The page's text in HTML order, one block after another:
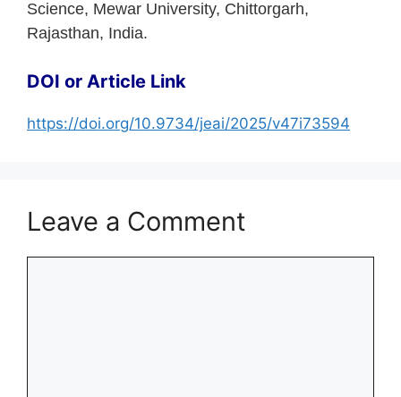
Science, Mewar University, Chittorgarh,
Rajasthan, India.
DOI or Article Link
https://doi.org/10.9734/jeai/2025/v47i73594
Leave a Comment